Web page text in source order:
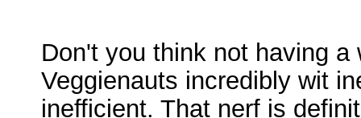
Don't you think not having
Veggienauts incredibly wit
inefficient. That nerf is